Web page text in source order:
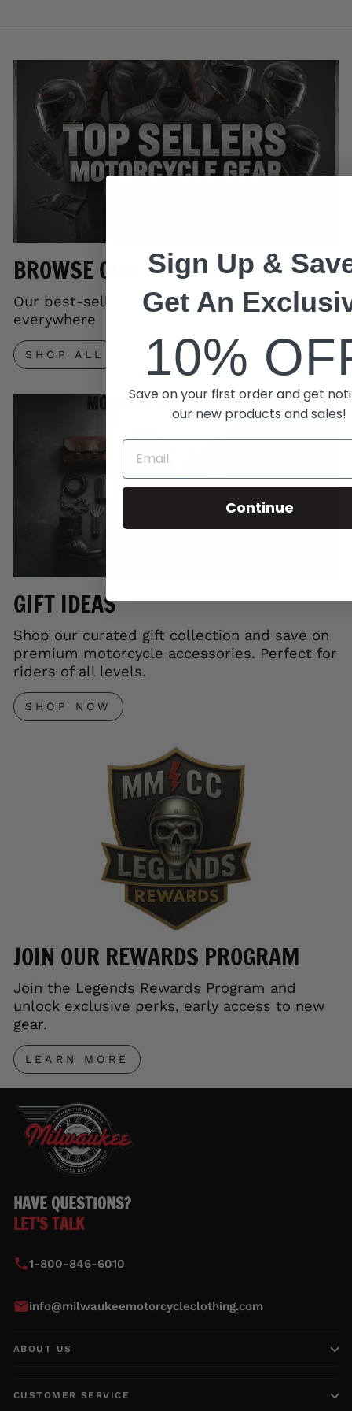
BROWSE OUR TOP SELLERS
Our best-selling gear trusted by riders
everywhere
SHOP ALL
GIFT IDEAS
Shop our curated gift collection and save on
premium motorcycle accessories. Perfect for
riders of all levels.
SHOP NOW
JOIN OUR REWARDS PROGRAM
Join the Legends Rewards Program and
unlock exclusive perks, early access to new
gear.
LEARN MORE
HAVE QUESTIONS?
LET'S TALK
1-800-846-6010
info@milwaukeemotorcycleclothing.com
ABOUT US
CUSTOMER SERVICE
Sign Up &
Get An
10%
Save on your first order and get
our new products and sales!
Continue